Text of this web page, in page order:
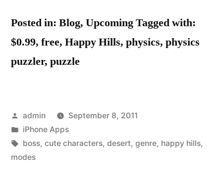
Posted in: Blog, UpcomingTagged with:
$0.99, free, Happy Hills, physics, physics
puzzler, puzzle
Posted
by
admin
September 8, 2011
Posted
in
iPhone Apps
Tags:
boss, cute characters, desert, genre, happy hills,
modes